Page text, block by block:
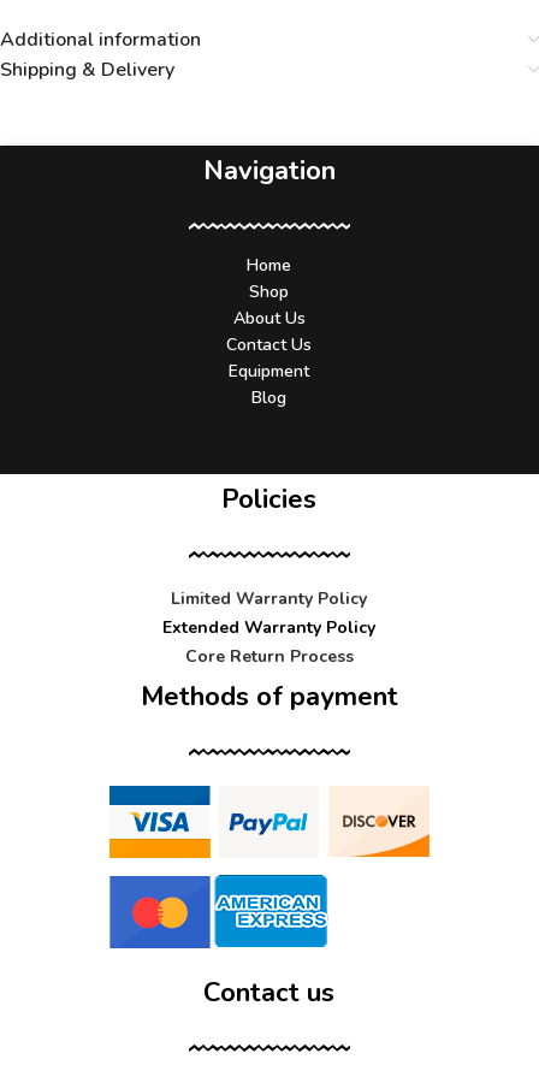
Additional information
Shipping & Delivery
Navigation
Home
Shop
About Us
Contact Us
Equipment
Blog
Policies
Limited Warranty Policy
Extended Warranty Policy
Core Return Process
Methods of payment
Contact us